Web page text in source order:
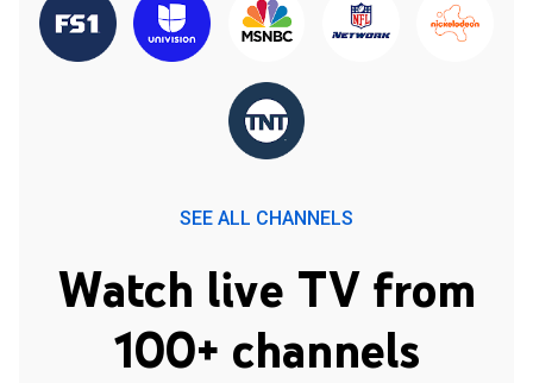
SEE ALL CHANNELS
Watch live TV from
100+ channels